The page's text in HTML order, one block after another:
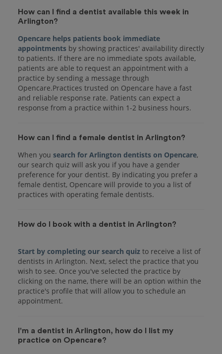
How can I find a dentist available this week in
Arlington?
Opencare helps patients book immediate
appointments by showing practices' availability directly
to patients. If there are no immediate spots available,
patients are able to request an appointment with a
practice by sending a message through
Opencare.Practices trusted on Opencare have a fast
and reliable response rate. Patients can expect a
response from a practice within 1-2 business hours.
How can I find a female dentist in Arlington?
When you search for Arlington dentists on Opencare,
our search quiz will ask you if you have a gender
preference for your dentist. By indicating you prefer a
female dentist, Opencare will provide to you a list of
practices with operating female dentists.
How do I book with a dentist in Arlington?
Start by completing our search quiz to receive a list of
dentists in Arlington. Next, select the practice that you
wish to see. Once you've selected the practice by
clicking on the name, there will be an option within the
practice's profile that will allow you to schedule an
I'm a dentist in Arlington, how do I list my
practice on Opencare?